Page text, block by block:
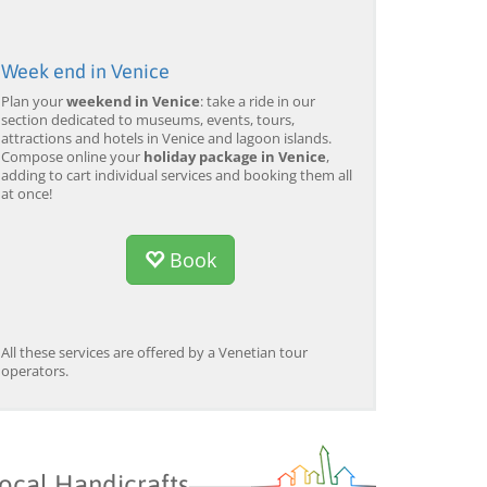
Week end in Venice
Plan yourweekend in Venice: take a ride in our
section dedicated to museums, events, tours,
attractions and hotels in Venice and lagoon islands.
Compose online your holiday package in Venice,
adding to cart individual services and booking them all
at once!
Book
All these services are offered by a Venetian tour
operators.